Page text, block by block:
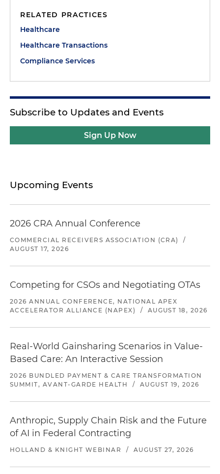
RELATED PRACTICES
Healthcare
Healthcare Transactions
Compliance Services
Subscribe to Updates and Events
Sign Up Now
Upcoming Events
2026 CRA Annual Conference
COMMERCIAL RECEIVERS ASSOCIATION (CRA)
/
AUGUST 17, 2026
Competing for CSOs and Negotiating OTAs
2026 ANNUAL CONFERENCE, NATIONAL APEX
ACCELERATOR ALLIANCE (NAPEX)
/ AUGUST 18, 2026
Real-World Gainsharing Scenarios in Value-
Based Care: An Interactive Session
2026 BUNDLED PAYMENT & CARE TRANSFORMATION
SUMMIT, AVANT-GARDE HEALTH
/ AUGUST 19, 2026
Anthropic, Supply Chain Risk and the Future
of AI in Federal Contracting
HOLLAND & KNIGHT WEBINAR / AUGUST 27, 2026